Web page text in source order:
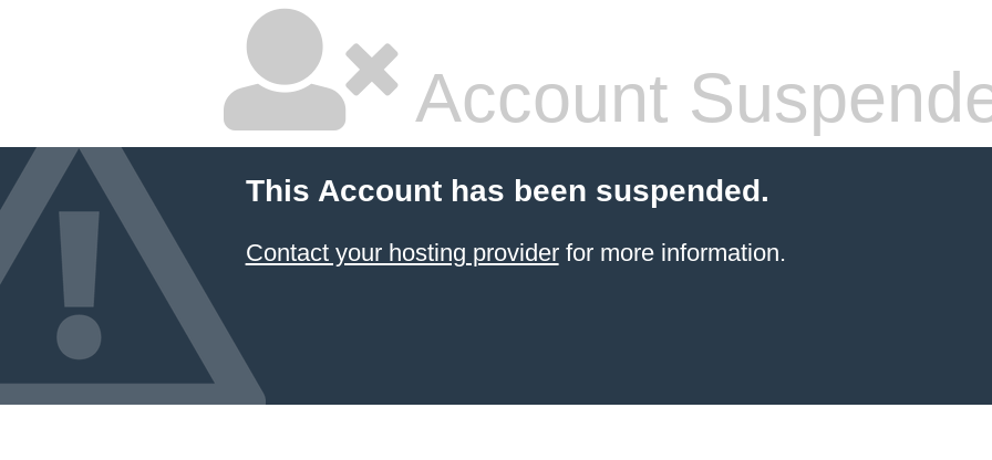
Account
This Account has been suspended.
Contact your hosting providerfor more information.